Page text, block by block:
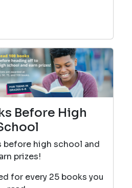
Before High
before high school and
prizes!
for every 25 books you